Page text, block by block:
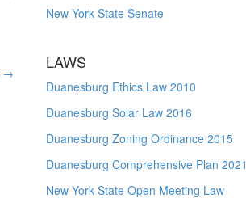
→
New York State Senate
LAWS
Duanesburg Ethics Law 2010
Duanesburg Solar Law 2016
Duanesburg Zoning Ordinance 2015
Duanesburg Comprehensive Plan 2021
New York State Open Meeting Law